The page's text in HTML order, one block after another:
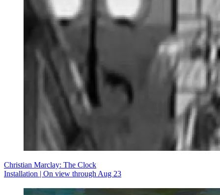
Christian Marclay: The Clock
Installation | On view through Aug 23